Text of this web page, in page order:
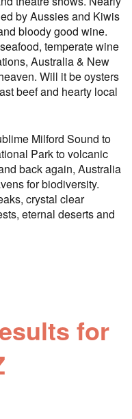
by Aussies and Kiwis
bloody good wine.
temperate wine
Australia & New
Will it be oysters
beef and hearty local
Milford Sound to
Park to volcanic
back again, Australia
for biodiversity.
crystal clear
eternal deserts and
for